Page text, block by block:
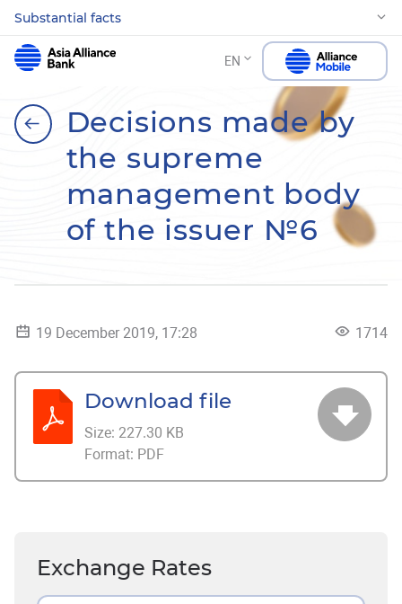
Substantial facts
EN
Decisions made by
the supreme
management body
of the issuer №6
19 December 2019, 17:28 1714
Download file
Size: 227.30 KB
Format: PDF
Exchange Rates